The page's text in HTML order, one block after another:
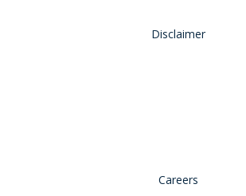
Disclaimer
Careers